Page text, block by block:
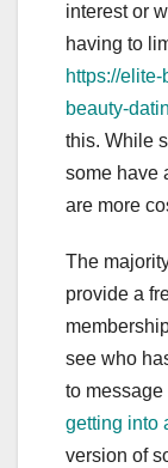
interest or
having to
https://
beauty-
this. While
some have
are more
The
provide a
see who
to message
getting into
version of